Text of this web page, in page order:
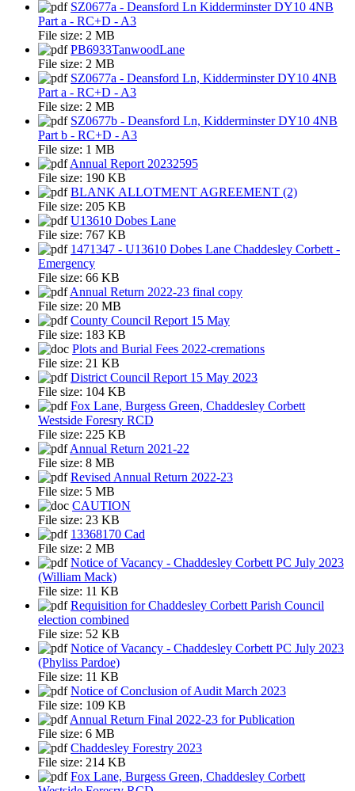
SZ0677a - Deansford Ln Kidderminster DY10 4NB
Part a - RC+D - A3
File size: 2 MB
PB6933TanwoodLane
File size: 2 MB
SZ0677a - Deansford Ln, Kidderminster DY10 4NB
Part a - RC+D - A3
File size: 2 MB
SZ0677b - Deansford Ln, Kidderminster DY10 4NB
Part b - RC+D - A3
File size: 1 MB
Annual Report 20232595
File size: 190 KB
BLANK ALLOTMENT AGREEMENT (2)
File size: 205 KB
U13610 Dobes Lane
File size: 767 KB
1471347 - U13610 Dobes Lane Chaddesley Corbett -
Emergency
File size: 66 KB
Annual Return 2022-23 final copy
File size: 20 MB
County Council Report 15 May
File size: 183 KB
Plots and Burial Fees 2022-cremations
File size: 21 KB
District Council Report 15 May 2023
File size: 104 KB
Fox Lane, Burgess Green, Chaddesley Corbett
Westside Foresry RCD
File size: 225 KB
Annual Return 2021-22
File size: 8 MB
Revised Annual Return 2022-23
File size: 5 MB
CAUTION
File size: 23 KB
13368170 Cad
File size: 2 MB
Notice of Vacancy - Chaddesley Corbett PC July 2023
(William Mack)
File size: 11 KB
Requisition for Chaddesley Corbett Parish Council
election combined
File size: 52 KB
Notice of Vacancy - Chaddesley Corbett PC July 2023
(Phyliss Pardoe)
File size: 11 KB
Notice of Conclusion of Audit March 2023
File size: 109 KB
Annual Return Final 2022-23 for Publication
File size: 6 MB
Chaddesley Forestry 2023
File size: 214 KB
Fox Lane, Burgess Green, Chaddesley Corbett